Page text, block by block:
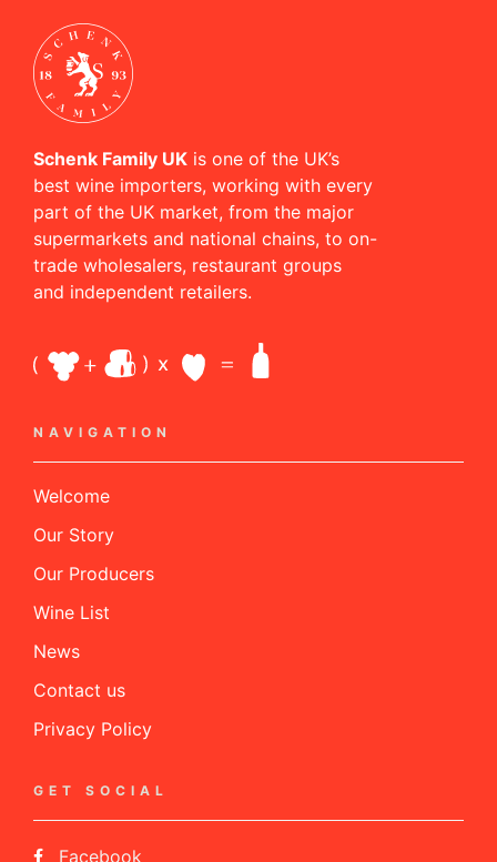
Schenk Family UK is one of the UK’s
best wine importers, working with every
part of the UK market, from the major
supermarkets and national chains, to on-
trade wholesalers, restaurant groups
and independent retailers.
NAVIGATION
Welcome
Our Story
Our Producers
Wine List
News
Contact us
Privacy Policy
GET SOCIAL
Facebook